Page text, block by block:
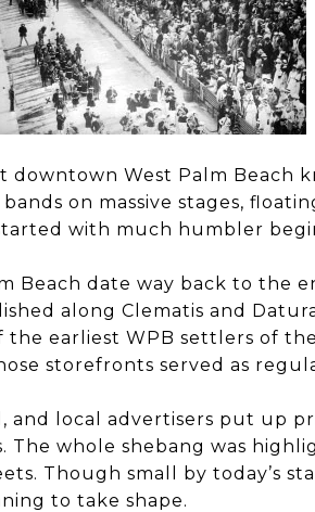
West Palm Beach
on massive stages,
with much humbler
Beach date way back to the
along Clematis and
earliest WPB settlers of
storefronts served as
and local advertisers put up
whole shebang was
Though small by today’s
to take shape.